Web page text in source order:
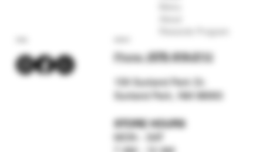
Phone:(575) 619-2112
159 Sunland Park Dr.
Sunland Park, NM 88063
STORE HOURS
MON - SAT